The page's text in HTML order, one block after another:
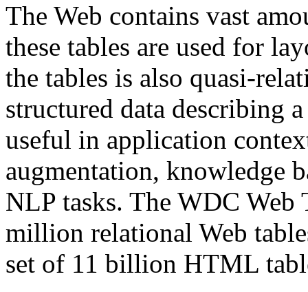
The Web contains vast
these tables are used for
the tables is also quasi-
structured data describing
useful in application
augmentation, knowledge
NLP tasks. The WDC Web
million relational Web
set of 11 billion HTML